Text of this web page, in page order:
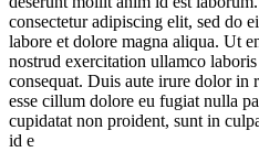
consectetur adipiscing elit, sed do
labore et dolore magna aliqua. Ut
nostrud exercitation ullamco
consequat. Duis aute irure dolor in
esse cillum dolore eu fugiat nulla
cupidatat non proident, sunt in
id e